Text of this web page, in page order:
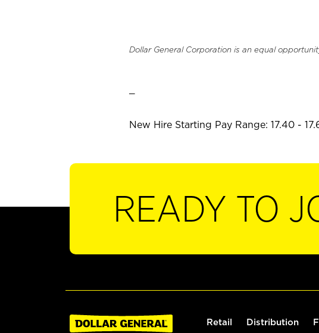
Dollar General Corporation is an equal
New Hire Starting Pay Range: 17.40 -
READY TO
Retail Distribution